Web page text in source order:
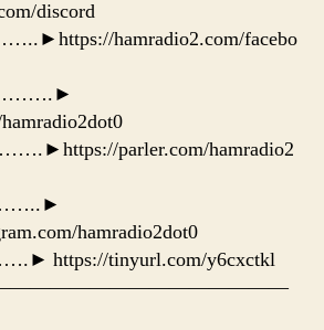
discord
hamradio2.com/facebo
parler.com/hamradio2
hamradio2dot0
https://tinyurl.com/y6cxctkl